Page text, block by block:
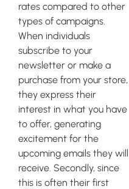
rates compared to other
types of campaigns.
When individuals
subscribe to your
newsletter or make a
purchase from your store,
they express their
interest in what you have
to offer, generating
excitement for the
upcoming emails they will
receive. Secondly, since
this is often their first